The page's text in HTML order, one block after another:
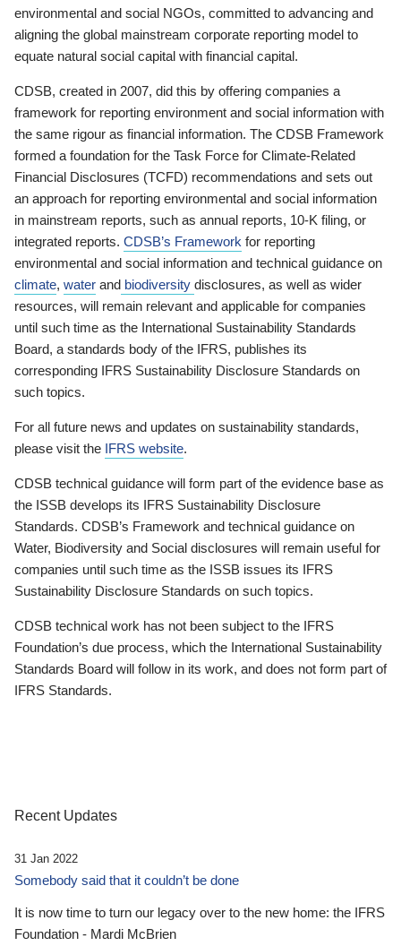
environmental and social NGOs, committed to advancing and
aligning the global mainstream corporate reporting model to
equate natural social capital with financial capital.
CDSB, created in 2007, did this by offering companies a
framework for reporting environment and social information with
the same rigour as financial information. The CDSB Framework
formed a foundation for the Task Force for Climate-Related
Financial Disclosures (TCFD) recommendations and sets out
an approach for reporting environmental and social information
in mainstream reports, such as annual reports, 10-K filing, or
integrated reports. CDSB’s Framework for reporting
environmental and social information and technical guidance on
climate, water and biodiversity disclosures, as well as wider
resources, will remain relevant and applicable for companies
until such time as the International Sustainability Standards
Board, a standards body of the IFRS, publishes its
corresponding IFRS Sustainability Disclosure Standards on
such topics.
For all future news and updates on sustainability standards,
please visit the IFRS website.
CDSB technical guidance will form part of the evidence base as
the ISSB develops its IFRS Sustainability Disclosure
Standards. CDSB’s Framework and technical guidance on
Water, Biodiversity and Social disclosures will remain useful for
companies until such time as the ISSB issues its IFRS
Sustainability Disclosure Standards on such topics.
CDSB technical work has not been subject to the IFRS
Foundation’s due process, which the International Sustainability
Standards Board will follow in its work, and does not form part of
IFRS Standards.
Recent Updates
31 Jan 2022
Somebody said that it couldn’t be done
It is now time to turn our legacy over to the new home: the IFRS
Foundation - Mardi McBrien